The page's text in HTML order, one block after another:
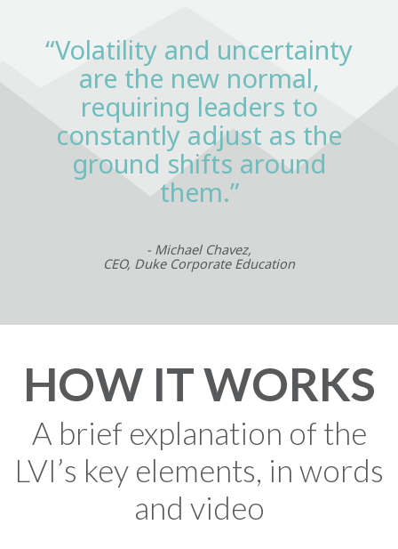
“Volatility and uncertainty
are the new normal,
requiring leaders to
constantly adjust as the
ground shifts around
them.”
- Michael Chavez,
CEO, Duke Corporate Education
HOW IT WORKS
A brief explanation of the
LVI’s key elements, in words
and video